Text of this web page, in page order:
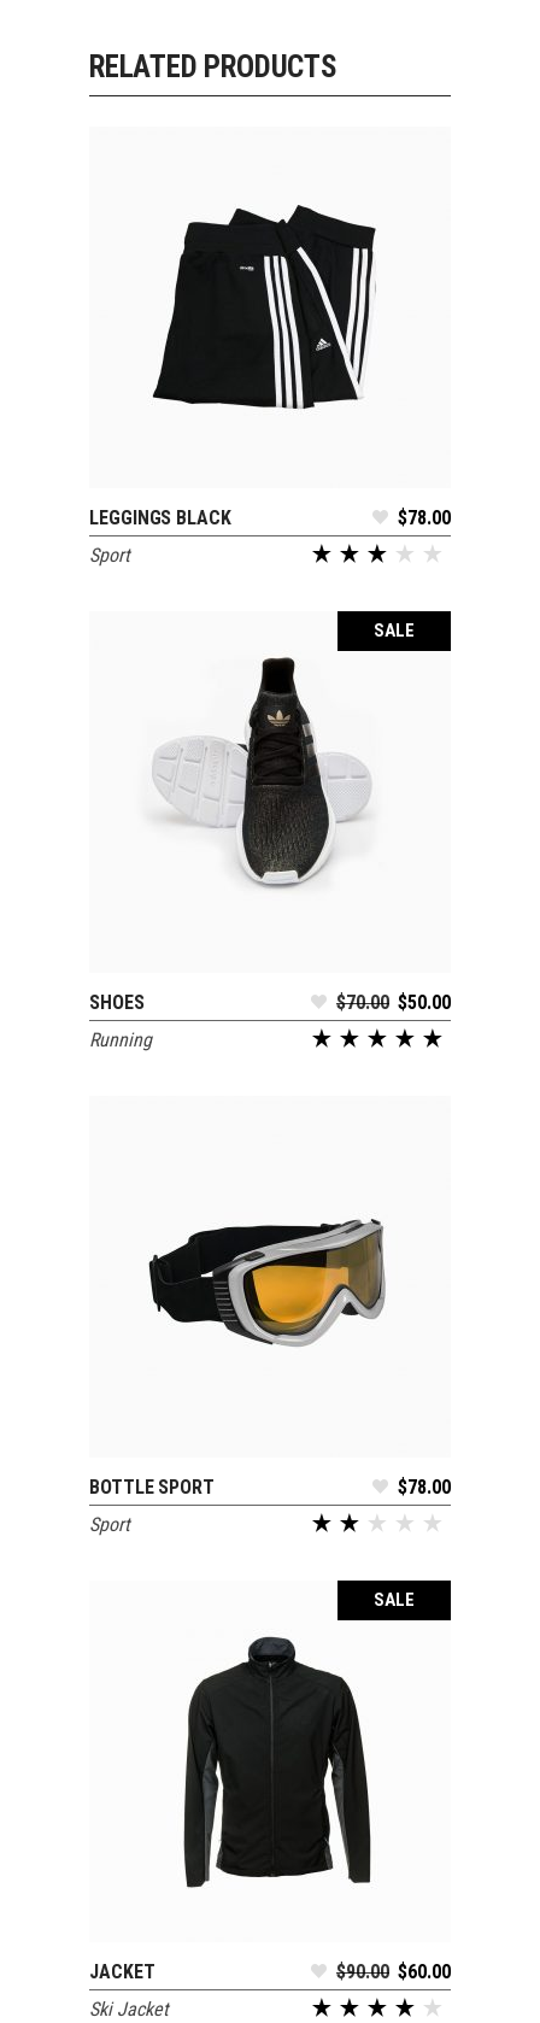
RELATED PRODUCTS
ADD TO CART
LEGGINGS BLACK $78.00
Sport
SALE
SELECT OPTIONS
SHOES $70.00 $50.00
Running
BOTTLE SPORT $78.00
Sport
SALE
ADD TO CART
JACKET $90.00 $60.00
Ski Jacket